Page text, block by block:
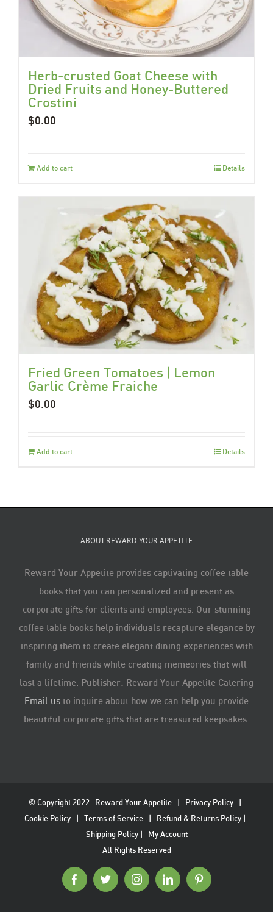
Herb-crusted Goat Cheese with
Dried Fruits and Honey-Buttered
Crostini
$0.00
Add to cart Details
Fried Green Tomatoes | Lemon
Garlic Crème Fraiche
$0.00
Add to cart Details
ABOUT REWARD YOUR APPETITE
Reward Your Appetite provides captivating coffee table
books that you can personalized and present as
corporate gifts for clients and employees. Our stunning
coffee table books help individuals recapture elegance by
inspiring them to create elegant dining experiences with
family and friends while creating memeories that will
last a lifetime. Publisher: Reward Your Appetite Catering
Email us to inquire about how we can help you provide
beautiful corporate gifts that are treasured keepsakes.
© Copyright 2022 Reward Your Appetite| Privacy Policy|
Cookie Policy| Terms of Service| Refund & Returns Policy|
Shipping Policy| My Account
All Rights Reserved
FacebookTwitterInstagramLinkedInPinterest